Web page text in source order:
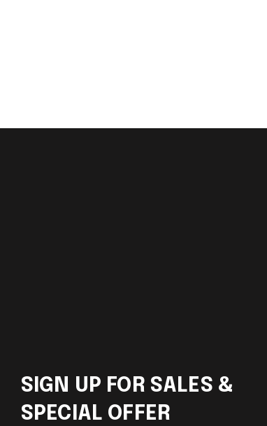
SIGN UP FOR SALES &
SPECIAL OFFER